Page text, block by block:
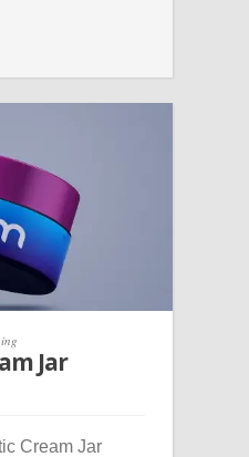
Jar
Cream Jar